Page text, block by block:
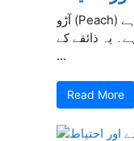
آڑو (Peach) ایک رسیلا اور ٹھنڈک دینے والا پھل ہے
یہ ذائقے کے
...
Read More